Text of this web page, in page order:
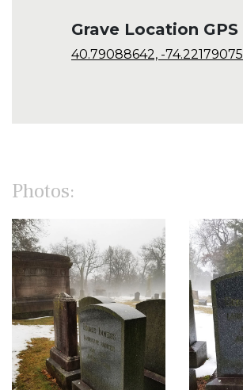
Grave Location GPS
40.79088642, -74.22179075
Photos: